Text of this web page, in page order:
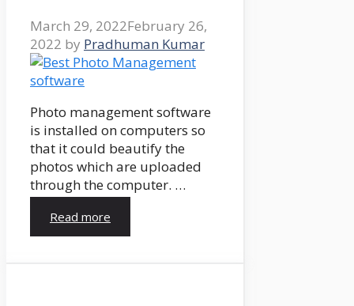
March 29, 2022February 26,
2022 by Pradhuman Kumar
Photo management software
is installed on computers so
that it could beautify the
photos which are uploaded
through the computer. …
Read more